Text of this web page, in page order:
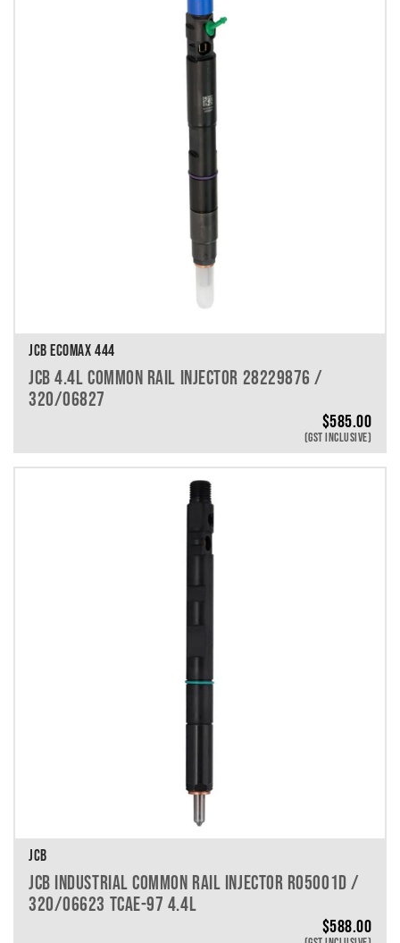
JCB ECOMAX 444
JCB 4.4L COMMON RAIL INJECTOR 28229876 /
320/06827
$585.00
(GST INCLUSIVE)
JCB
JCB INDUSTRIAL COMMON RAIL INJECTOR R05001D /
320/06623 TCAE-97 4.4L
$588.00